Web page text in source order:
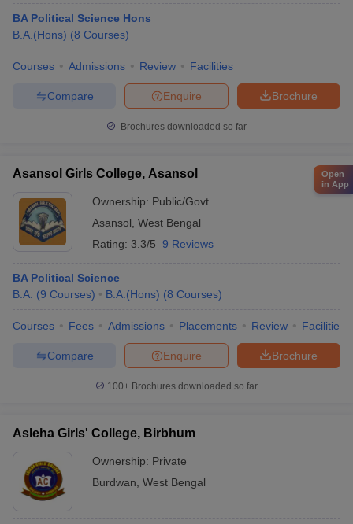
BA Political Science Hons
B.A.(Hons) (8 Courses)
Courses Admissions Review Facilities
Brochure
Enquire
Compare
Brochures downloaded so far
Asansol Girls College, Asansol
Ownership: Public/Govt
Asansol West Bengal
Rating: 3.3/5 9 Reviews
BA Political Science
B.A. (9 Courses) B.A.(Hons) (8 Courses)
Courses Fees Admissions Placements Review Facilities
Brochure
Enquire
Compare
100+ Brochures downloaded so far
Asleha Girls' College, Birbhum
Ownership: Private
Burdwan West Bengal
Open
in App